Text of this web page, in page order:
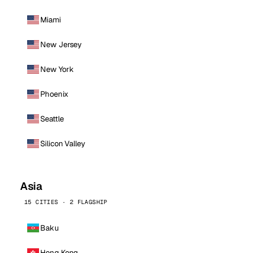
Miami
New Jersey
New York
Phoenix
Seattle
Silicon Valley
Asia
15 CITIES · 2 FLAGSHIP
Baku